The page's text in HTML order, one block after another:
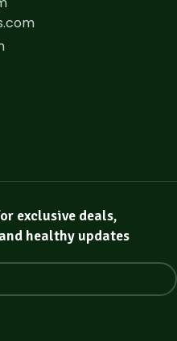
exclusive deals,
healthy updates